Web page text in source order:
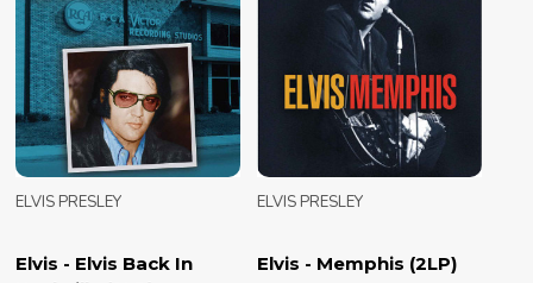
Elvis - Elvis Back In
ELVIS PRESLEY
Elvis - Memphis (2LP)
ELVIS PRESLEY